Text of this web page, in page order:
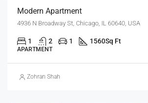
Modern Apartment
4936 N Broadway St, Chicago, IL 60640, USA
1 2 1 1560Sq Ft
APARTMENT
Zohran Shah